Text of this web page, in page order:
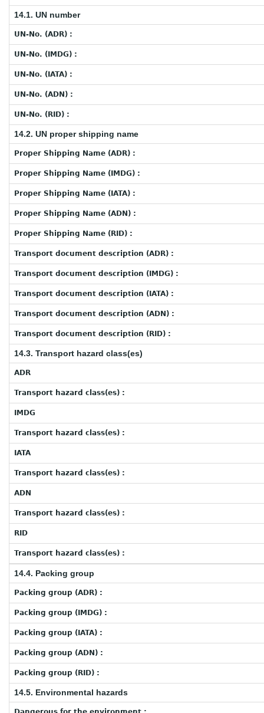
14.1. UN number
UN-No. (ADR) :
UN-No. (IMDG) :
UN-No. (IATA) :
UN-No. (ADN) :
UN-No. (RID) :
14.2. UN proper shipping name
Proper Shipping Name (ADR) :
Proper Shipping Name (IMDG) :
Proper Shipping Name (IATA) :
Proper Shipping Name (ADN) :
Proper Shipping Name (RID) :
Transport document description (ADR) :
Transport document description (IMDG) :
Transport document description (IATA) :
Transport document description (ADN) :
Transport document description (RID) :
14.3. Transport hazard class(es)
ADR
Transport hazard class(es) :
IMDG
Transport hazard class(es) :
IATA
Transport hazard class(es) :
ADN
Transport hazard class(es) :
RID
Transport hazard class(es) :
14.4. Packing group
Packing group (ADR) :
Packing group (IMDG) :
Packing group (IATA) :
Packing group (ADN) :
Packing group (RID) :
14.5. Environmental hazards